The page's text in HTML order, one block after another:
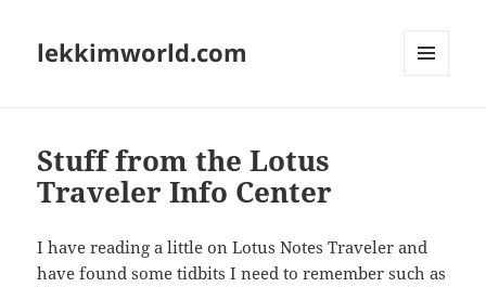
lekkimworld.com
Stuff from the Lotus
Traveler Info Center
I have reading a little on Lotus Notes Traveler and
have found some tidbits I need to remember such as